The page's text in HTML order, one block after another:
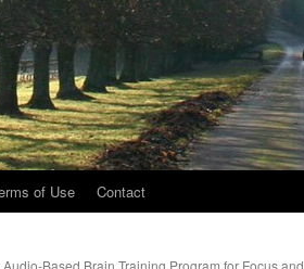
of Use Contact
Audio-Based Brain Training Program for Focus and